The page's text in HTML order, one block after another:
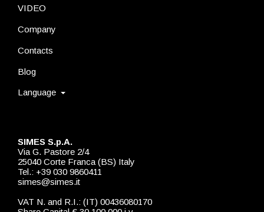
SIMES S.p.A.
Via G. Pastore 2/4
25040 Corte Franca (BS) Italy
Tel.: +39 030 9860411
simes@simes.it
VAT N. and R.I.: (IT) 00436080170
VIDEO
Company
Contacts
Blog
Language